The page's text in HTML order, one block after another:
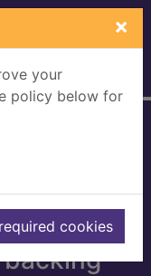
×
your
policy below for
cookies
guitar